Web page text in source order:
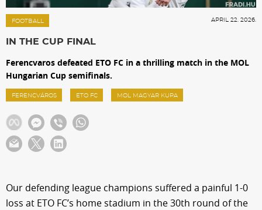
FOOTBALL APRIL 22. 2026.
IN THE CUP FINAL
Ferencvaros defeated ETO FC in a thrilling match in the MOL
Hungarian Cup semifinals.
FERENCVÁROS ETO FC MOL MAGYAR KUPA
Our defending league champions suffered a painful 1-0
loss at ETO FC’s home stadium in the 30th round of the
Match Center
Services
Shop